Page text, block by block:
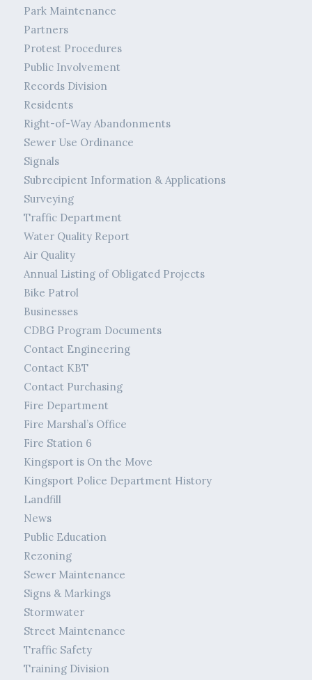
Park Maintenance
Partners
Protest Procedures
Public Involvement
Records Division
Residents
Right-of-Way Abandonments
Sewer Use Ordinance
Signals
Subrecipient Information & Applications
Surveying
Traffic Department
Water Quality Report
Air Quality
Annual Listing of Obligated Projects
Bike Patrol
Businesses
CDBG Program Documents
Contact Engineering
Contact KBT
Contact Purchasing
Fire Department
Fire Marshal’s Office
Fire Station 6
Kingsport is On the Move
Kingsport Police Department History
Landfill
News
Public Education
Rezoning
Sewer Maintenance
Signs & Markings
Stormwater
Street Maintenance
Traffic Safety
Training Division